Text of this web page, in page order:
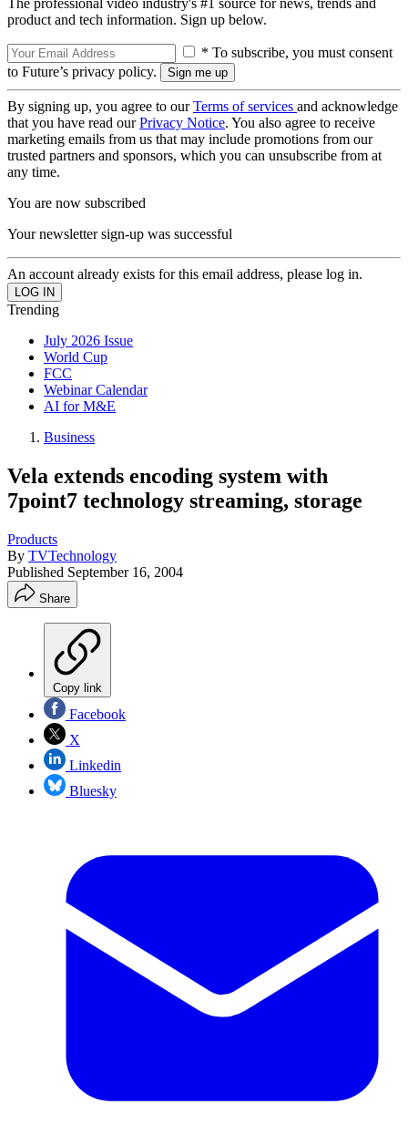
The professional video industry's #1 source for news, trends and
product and tech information. Sign up below.
* To subscribe, you must consent
to Future’s privacy policy.
By signing up, you agree to ourTerms of services and acknowledge
that you have read ourPrivacy Notice. You also agree to receive
marketing emails from us that may include promotions from our
trusted partners and sponsors, which you can unsubscribe from at
any time.
You are now subscribed
Your newsletter sign-up was successful
An account already exists for this email address, please log in.
Trending
July 2026 Issue
World Cup
FCC
Webinar Calendar
AI for M&E
Business
Vela extends encoding system with
7point7 technology streaming, storage
Products
By TVTechnology
Published September 16, 2004
Share
Copy link
Facebook
X
Linkedin
Bluesky